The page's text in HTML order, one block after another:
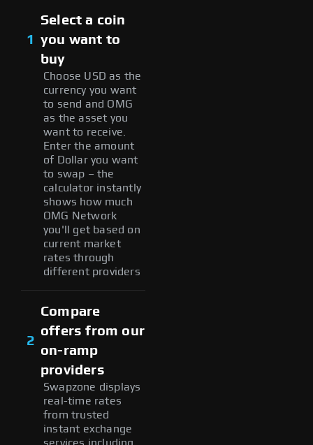
1
Select a coin
you want to
buy
Choose USD as the
currency you want
to send and OMG
as the asset you
want to receive.
Enter the amount
of Dollar you want
to swap – the
calculator instantly
shows how much
OMG Network
you'll get based on
current market
rates through
different providers
2
Compare
offers from our
on-ramp
providers
Swapzone displays
real-time rates
from trusted
instant exchange